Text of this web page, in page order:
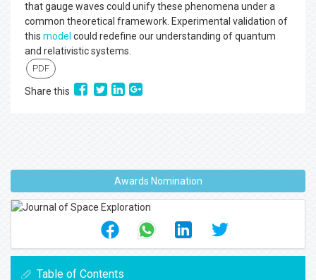
that gauge waves could unify these phenomena under a
common theoretical framework. Experimental validation of
this model could redefine our understanding of quantum
and relativistic systems.
PDF
Share this
Awards Nomination
Table of Contents